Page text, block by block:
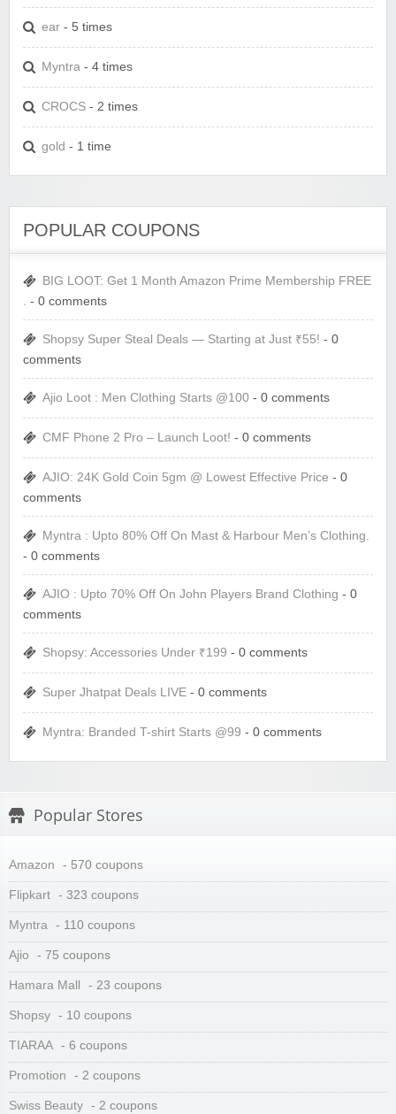
ear - 5 times
Myntra - 4 times
CROCS - 2 times
gold - 1 time
POPULAR COUPONS
BIG LOOT: Get 1 Month Amazon Prime Membership FREE
- 0 comments
Shopsy Super Steal Deals — Starting at Just ₹55! - 0
comments
Ajio Loot : Men Clothing Starts @100 - 0 comments
CMF Phone 2 Pro – Launch Loot! - 0 comments
AJIO: 24K Gold Coin 5gm @ Lowest Effective Price - 0
comments
Myntra : Upto 80% Off On Mast & Harbour Men’s Clothing.
- 0 comments
AJIO : Upto 70% Off On John Players Brand Clothing - 0
comments
Shopsy: Accessories Under ₹199 - 0 comments
Super Jhatpat Deals LIVE - 0 comments
Myntra: Branded T-shirt Starts @99 - 0 comments
Popular Stores
Amazon - 570 coupons
Flipkart - 323 coupons
Myntra - 110 coupons
Ajio - 75 coupons
Hamara Mall - 23 coupons
Shopsy - 10 coupons
TIARAA - 6 coupons
Promotion - 2 coupons
Swiss Beauty - 2 coupons